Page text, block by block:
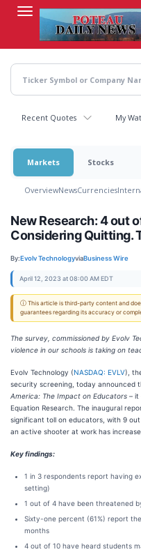
content
Recent Quotes My
Markets Stocks
OverviewNewsCurrencies
New Research: 4 out
Considering Quitting.
By:Evolv TechnologyviaBusiness Wire
April 12, 2023 at 08:00 AM EDT
ⓘ This article is third-party content and
guarantees regarding its accuracy or
The survey, commissioned by Evolv
violence in our schools is taking on
Evolv Technology (NASDAQ: EVLV),
security screening, today announced
America: The Impact on Educators – it
Equation Research. The inaugural
significant toll on educators, with 9
an active shooter at work has
Key findings:
1 in 3 respondents report having
setting)
1 out of 4 have been threatened
Sixty-one percent (61%) report
months
4 out of 10 have heard students